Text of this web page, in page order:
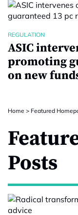
REGULATION
ASIC
promoting
on new
Home > Featured
Posts